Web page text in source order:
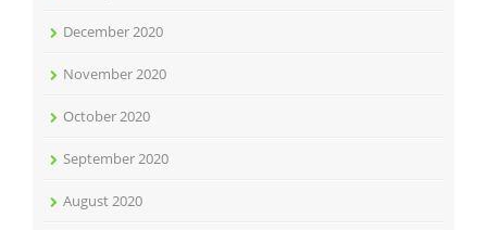
December 2020
November 2020
October 2020
September 2020
August 2020